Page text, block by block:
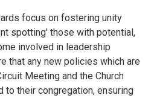
focus on fostering unity
spotting' those with potential,
involved in leadership
that any new policies which are
Meeting and the Church
to their congregation, ensuring